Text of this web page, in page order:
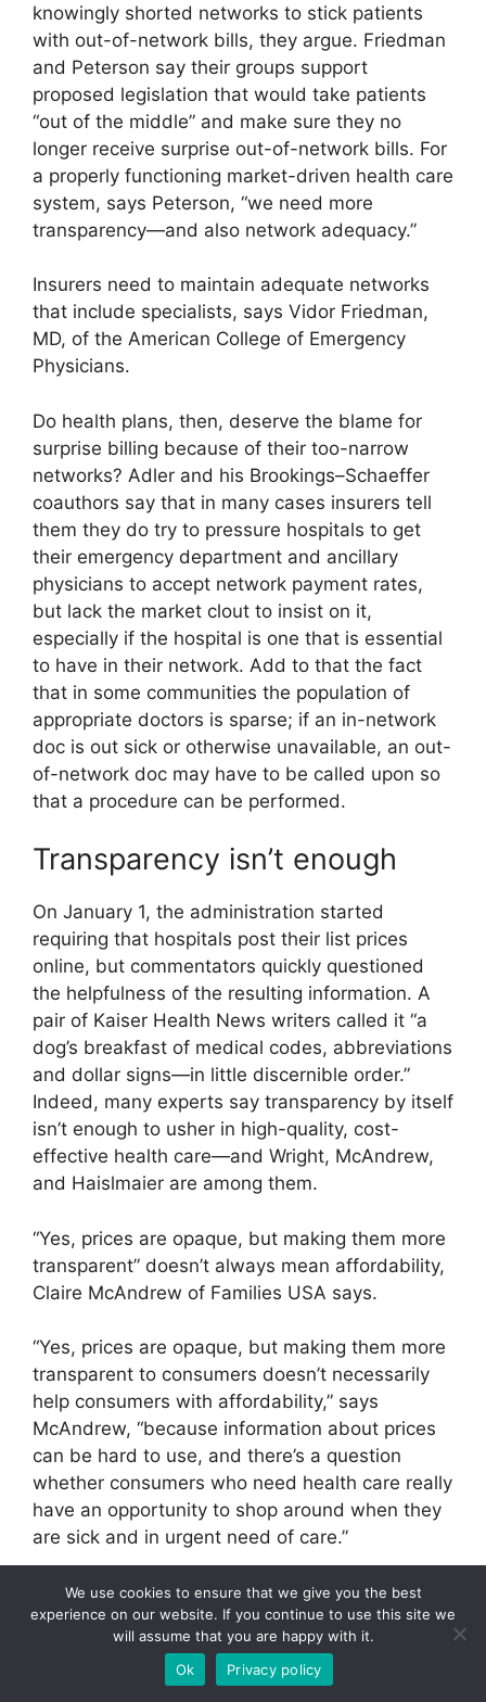
knowingly shorted networks to stick patients
with out-of-network bills, they argue. Friedman
and Peterson say their groups support
proposed legislation that would take patients
“out of the middle” and make sure they no
longer receive surprise out-of-network bills. For
a properly functioning market-driven health care
system, says Peterson, “we need more
transparency—and also network adequacy.”
Insurers need to maintain adequate networks
that include specialists, says Vidor Friedman,
MD, of the American College of Emergency
Physicians.
Do health plans, then, deserve the blame for
surprise billing because of their too-narrow
networks? Adler and his Brookings–Schaeffer
coauthors say that in many cases insurers tell
them they do try to pressure hospitals to get
their emergency department and ancillary
physicians to accept network payment rates,
but lack the market clout to insist on it,
especially if the hospital is one that is essential
to have in their network. Add to that the fact
that in some communities the population of
appropriate doctors is sparse; if an in-network
doc is out sick or otherwise unavailable, an out-
of-network doc may have to be called upon so
that a procedure can be performed.
Transparency isn’t enough
On January 1, the administration started
requiring that hospitals post their list prices
online, but commentators quickly questioned
the helpfulness of the resulting information. A
pair of Kaiser Health News writers called it “a
dog’s breakfast of medical codes, abbreviations
and dollar signs—in little discernible order.”
Indeed, many experts say transparency by itself
isn’t enough to usher in high-quality, cost-
effective health care—and Wright, Mc­Andrew,
and Haislmaier are among them.
“Yes, prices are opaque, but making them more
transparent” doesn’t always mean affordability,
Claire McAndrew of Families USA says.
“Yes, prices are opaque, but making them more
transparent to consumers doesn’t necessarily
help consumers with affordability,” says
McAndrew, “because information about prices
can be hard to use, and there’s a question
whether consumers who need health care really
have an opportunity to shop around when they
are sick and in urgent need of care.”
“Seventy percent of hospital admissions are
through the emergency room,” says Wright. “And
there’s no comparison shopping on the gurney
of an ambulance.”
We use cookies to ensure that we give you the best
experience on our website. If you continue to use this site we
will assume that you are happy with it.
Ok
Privacy policy